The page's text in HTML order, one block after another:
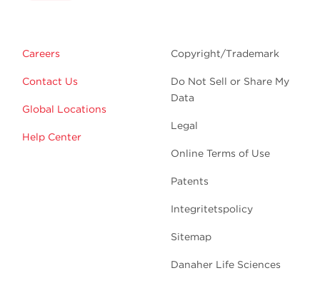
Careers
Contact Us
Global Locations
Help Center
Copyright/Trademark
Do Not Sell or Share My
Data
Legal
Online Terms of Use
Patents
Integritetspolicy
Sitemap
Danaher Life Sciences